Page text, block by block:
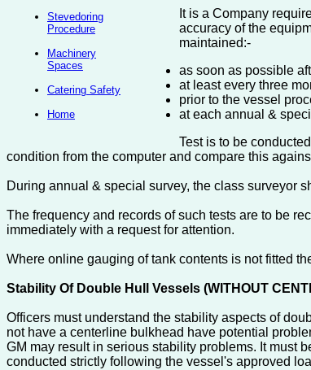
Stevedoring
Procedure
Machinery
Spaces
Catering Safety
Home
It is a Company
accuracy of the
maintained:-
as soon as possible
at least every three
prior to the vessel
at each annual &
Test is to be
condition from the computer and compare this
During annual & special survey, the class surveyor
The frequency and records of such tests are to be
immediately with a request for attention.
Where online gauging of tank contents is not fitted
Stability Of Double Hull Vessels (WITHOUT
Officers must understand the stability aspects of
not have a centerline bulkhead have potential
GM may result in serious stability problems. It must
conducted strictly following the vessel's approved